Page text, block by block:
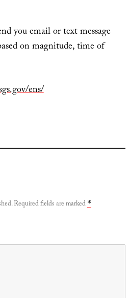
you email or text message
on magnitude, time of
ens/
Required fields are marked *